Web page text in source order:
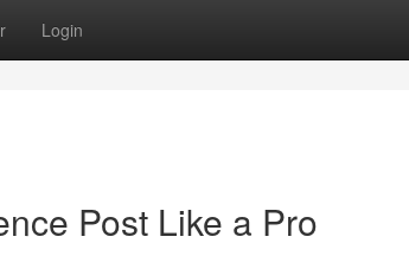
Login
Post Like a Pro